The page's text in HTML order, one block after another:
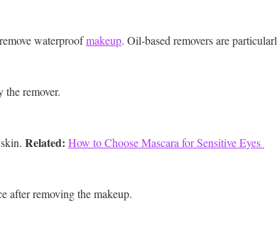
waterproofmakeup. Oil-based removers are
remover.
Related: How to Choose Mascara for Sensitive Eyes
after removing the makeup.